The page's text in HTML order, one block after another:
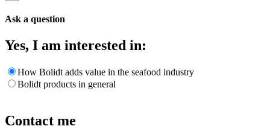
Ask a question
Yes, I am interested in:
How Bolidt adds value in the seafood industry
Bolidt products in general
Contact me